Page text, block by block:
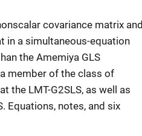
covariance matrix and
in a simultaneous-equation
the Amemiya GLS
member of the class of
the LMT-G2SLS, as well as
Equations, notes, and six